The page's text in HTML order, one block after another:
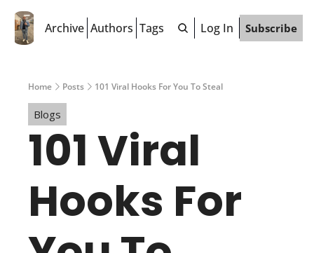
Archive Authors Tags Log In Subscribe
Home Posts 101 Viral Hooks For You To Steal
Blogs
101 Viral
Hooks For